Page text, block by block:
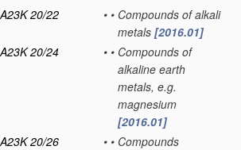
A23K 20/22
• • Compounds of alkali
metals [2016.01]
A23K 20/24
• • Compounds of
alkaline earth
metals, e.g.
magnesium
[2016.01]
A23K 20/26
• • Compounds